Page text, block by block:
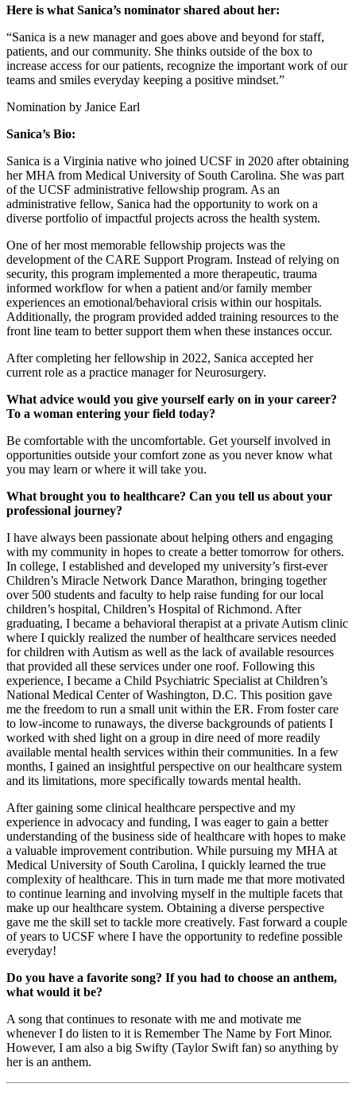
Here is what Sanica’s nominator shared about her:
“Sanica is a new manager and goes above and beyond for staff,
patients, and our community. She thinks outside of the box to
increase access for our patients, recognize the important work of our
teams and smiles everyday keeping a positive mindset.”
Nomination by Janice Earl
Sanica’s Bio:
Sanica is a Virginia native who joined UCSF in 2020 after obtaining
her MHA from Medical University of South Carolina. She was part
of the UCSF administrative fellowship program. As an
administrative fellow, Sanica had the opportunity to work on a
diverse portfolio of impactful projects across the health system.
One of her most memorable fellowship projects was the
development of the CARE Support Program. Instead of relying on
security, this program implemented a more therapeutic, trauma
informed workflow for when a patient and/or family member
experiences an emotional/behavioral crisis within our hospitals.
Additionally, the program provided added training resources to the
front line team to better support them when these instances occur.
After completing her fellowship in 2022, Sanica accepted her
current role as a practice manager for Neurosurgery.
What advice would you give yourself early on in your career?
To a woman entering your field today?
Be comfortable with the uncomfortable. Get yourself involved in
opportunities outside your comfort zone as you never know what
you may learn or where it will take you.
What brought you to healthcare? Can you tell us about your
professional journey?
I have always been passionate about helping others and engaging
with my community in hopes to create a better tomorrow for others.
In college, I established and developed my university’s first-ever
Children’s Miracle Network Dance Marathon, bringing together
over 500 students and faculty to help raise funding for our local
children’s hospital, Children’s Hospital of Richmond. After
graduating, I became a behavioral therapist at a private Autism clinic
where I quickly realized the number of healthcare services needed
for children with Autism as well as the lack of available resources
that provided all these services under one roof. Following this
experience, I became a Child Psychiatric Specialist at Children’s
National Medical Center of Washington, D.C. This position gave
me the freedom to run a small unit within the ER. From foster care
to low-income to runaways, the diverse backgrounds of patients I
worked with shed light on a group in dire need of more readily
available mental health services within their communities. In a few
months, I gained an insightful perspective on our healthcare system
and its limitations, more specifically towards mental health.
After gaining some clinical healthcare perspective and my
experience in advocacy and funding, I was eager to gain a better
understanding of the business side of healthcare with hopes to make
a valuable improvement contribution. While pursuing my MHA at
Medical University of South Carolina, I quickly learned the true
complexity of healthcare. This in turn made me that more motivated
to continue learning and involving myself in the multiple facets that
make up our healthcare system. Obtaining a diverse perspective
gave me the skill set to tackle more creatively. Fast forward a couple
of years to UCSF where I have the opportunity to redefine possible
everyday!
Do you have a favorite song? If you had to choose an anthem,
what would it be?
A song that continues to resonate with me and motivate me
whenever I do listen to it is Remember The Name by Fort Minor.
However, I am also a big Swifty (Taylor Swift fan) so anything by
her is an anthem.